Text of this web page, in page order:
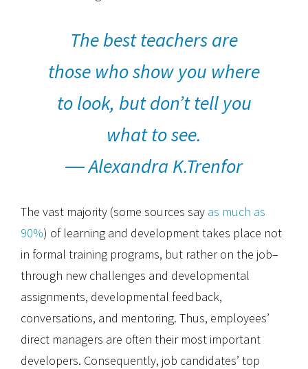
The best teachers are
those who show you where
to look, but don’t tell you
what to see.
― Alexandra K.Trenfor
The vast majority (some sources say as much as
90%) of learning and development takes place not
in formal training programs, but rather on the job–
through new challenges and developmental
assignments, developmental feedback,
conversations, and mentoring. Thus, employees’
direct managers are often their most important
developers. Consequently, job candidates’ top